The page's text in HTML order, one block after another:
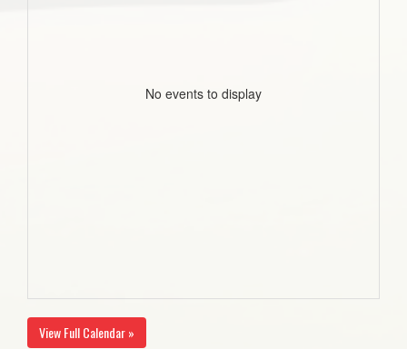
No events to display
View Full Calendar »